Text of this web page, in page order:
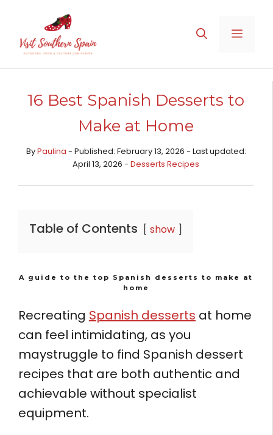
content
MENU
16 Best Spanish Desserts to
Make at Home
ByPaulina - Published: February 13, 2026 - Last updated:
April 13, 2026 - Desserts Recipes​
Table of Contents show
A guide to the top Spanish desserts to make at
home
Recreating Spanish desserts at home
can feel intimidating, as you
maystruggle to find Spanish dessert
recipes that are both authentic and
achievable without specialist
equipment.